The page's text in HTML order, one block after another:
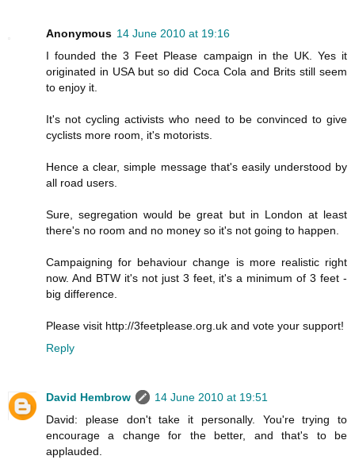
Anonymous 14 June 2010 at 19:16
I founded the 3 Feet Please campaign in the UK. Yes it
originated in USA but so did Coca Cola and Brits still seem
to enjoy it.
It's not cycling activists who need to be convinced to give
cyclists more room, it's motorists.
Hence a clear, simple message that's easily understood by
all road users.
Sure, segregation would be great but in London at least
there's no room and no money so it's not going to happen.
Campaigning for behaviour change is more realistic right
now. And BTW it's not just 3 feet, it's a minimum of 3 feet -
big difference.
Please visit http://3feetplease.org.uk and vote your support!
Reply
David Hembrow
14 June 2010 at 19:51
David: please don't take it personally. You're trying to
encourage a change for the better, and that's to be
applauded.